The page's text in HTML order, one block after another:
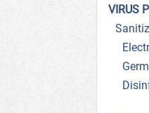
VIRUS